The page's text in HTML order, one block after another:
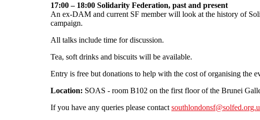
17:00 – 18:00 Solidarity Federation, past and present
An ex-DAM and current SF member will look at the history of
campaign.
All talks include time for discussion.
Tea, soft drinks and biscuits will be available.
Entry is free but donations to help with the cost of organising the
Location: SOAS - room B102 on the first floor of the Brunei
If you have any queries please contact